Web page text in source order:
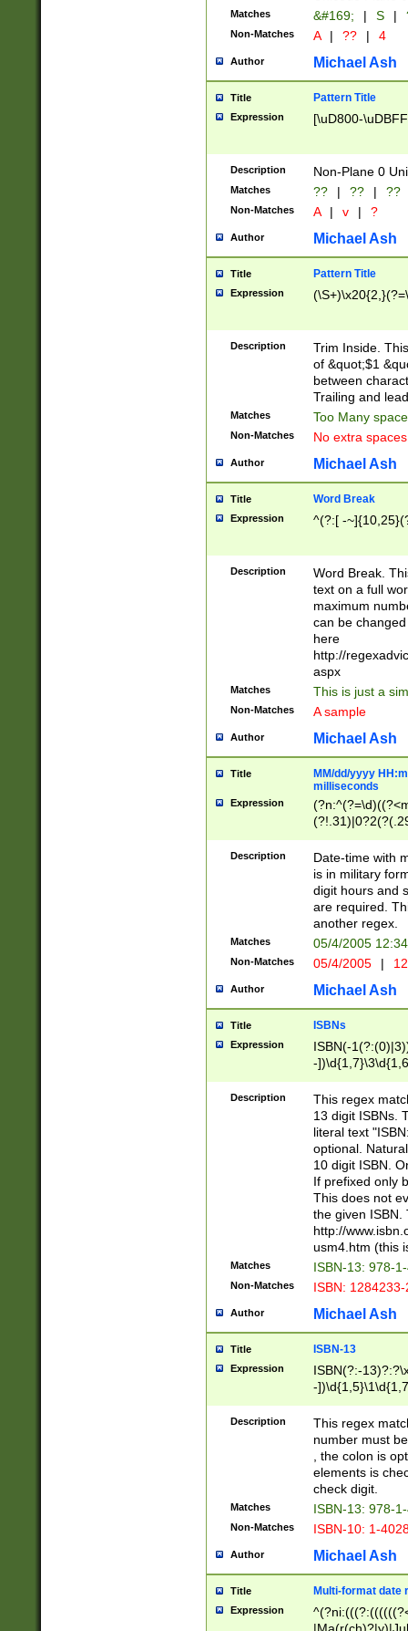
Matches &#169; | S |
Non-Matches A | ?? | 4
Author Michael Ash
Title Pattern Title
Expression [\uD800-
Description Non-Plane 0
Matches ?? | ?? | ??
Non-Matches A | v | ?
Author Michael Ash
Title Pattern Title
Expression
Description
Trim Inside.
of &quot;$1
between
Trailing and
Matches Too Many
Non-Matches No extra
Author Michael Ash
Title Word Break
Expression ^(?:[ -
Description
Word Break.
text on a full
maximum
can be
here
http://
aspx
Matches This is just a
Non-Matches A sample
Author Michael Ash
Title
MM/dd/yyyy
milliseconds
Expression
<sep>[-./
9]|[2-
<minutes>[0-
Description
Date-time with
is in military
digit hours and
are required.
another regex.
Matches 05/4/2005
Non-Matches 05/4/2005 |
Author Michael Ash
Title ISBNs
Expression
ISBN(-
-
-
-
-
Description
This regex
13 digit ISBNs.
literal text
optional.
10 digit ISBN.
If prefixed only
This does not
the given ISBN.
http://
usm4.htm (this
Matches ISBN-13: 978-
Non-Matches ISBN:
Author Michael Ash
Title ISBN-13
Expression
ISBN(?:-
-
Description
This regex
number must
, the colon is
elements is
check digit.
Matches ISBN-13: 978-
Non-Matches ISBN-10: 1-
Author Michael Ash
Title Multi-format date
Expression